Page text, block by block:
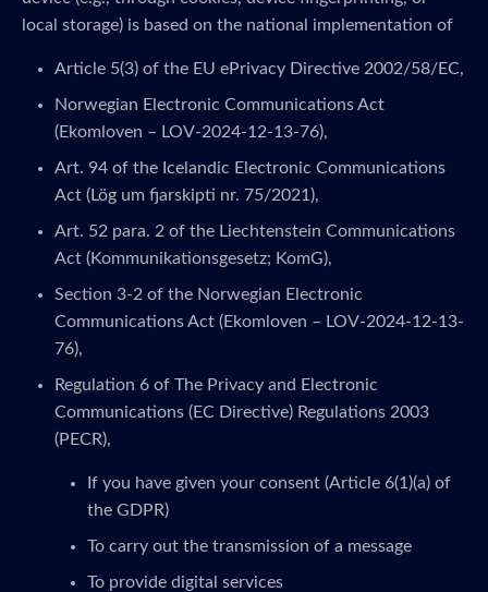
local storage) is based on the national implementation of
Article 5(3) of the EU ePrivacy Directive 2002/58/EC,
Norwegian Electronic Communications Act
(Ekomloven – LOV-2024-12-13-76),
Art. 94 of the Icelandic Electronic Communications
Act (Lög um fjarskipti nr. 75/2021),
Art. 52 para. 2 of the Liechtenstein Communications
Act (Kommunikationsgesetz; KomG),
Section 3-2 of the Norwegian Electronic
Communications Act (Ekomloven – LOV-2024-12-13-
76),
Regulation 6 of The Privacy and Electronic
Communications (EC Directive) Regulations 2003
(PECR),
If you have given your consent (Article 6(1)(a) of
the GDPR)
To carry out the transmission of a message
To provide digital services